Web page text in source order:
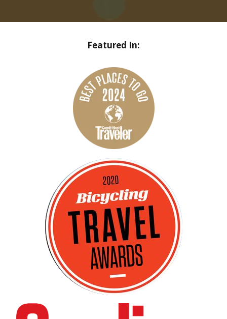
Featured In: